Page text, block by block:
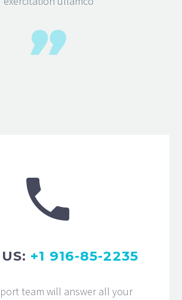


+1 916-85-2235
team will answer all your